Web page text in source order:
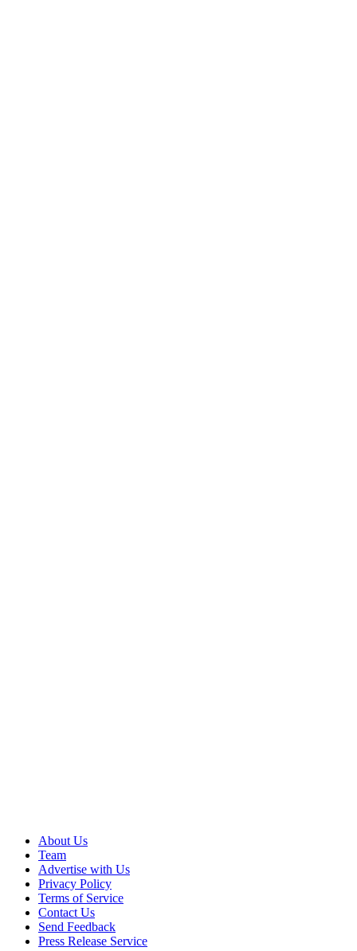
About Us
Team
Advertise with Us
Privacy Policy
Terms of Service
Contact Us
Send Feedback
Press Release Service